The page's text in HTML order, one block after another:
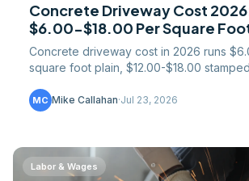
Concrete Driveway Cost
$6.00-$18.00 Per Square
Concrete driveway cost in 2026 runs
square foot plain, $12.00-$18.00
MC Mike Callahan·Jul 23, 2026
Labor & Wages